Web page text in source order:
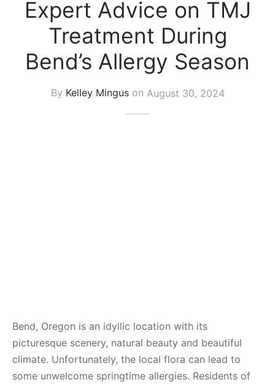
Expert Advice on TMJ
Treatment During
Bend’s Allergy Season
By Kelley Minguson August 30, 2024
Bend, Oregon is an idyllic location with its
picturesque scenery, natural beauty and beautiful
climate. Unfortunately, the local flora can lead to
some unwelcome springtime allergies. Residents of